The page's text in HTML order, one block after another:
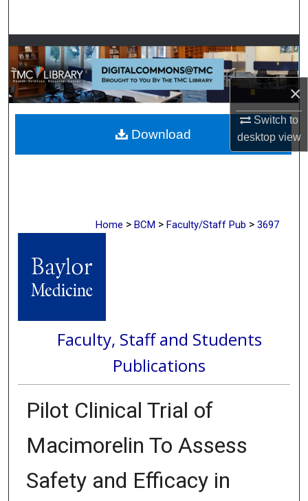
×
Switch to
desktopview
Browse Collections
My Account
About
Digital Commons Network™
Home > BCM > Faculty/Staff Pub > 3697
Faculty, Staff and Students
Publications
Pilot Clinical Trial of
Macimorelin To Assess
Safety and Efficacy in
Download